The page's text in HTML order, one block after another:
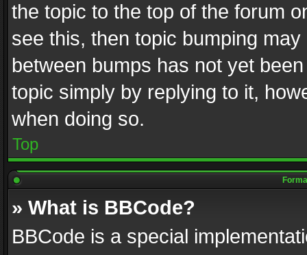
the topic to the top of the forum
see this, then topic bumping
between bumps has not yet
topic simply by replying to it,
when doing so.
Top
» What is BBCode?
BBCode is a special